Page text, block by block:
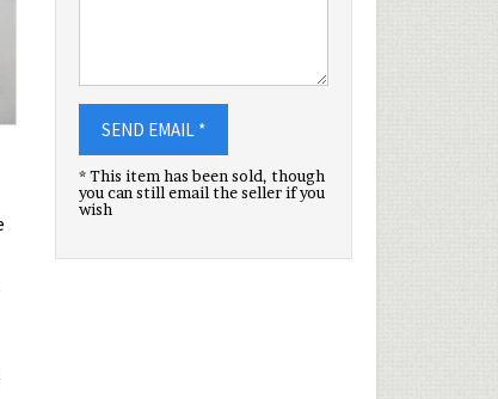
SEND EMAIL *
* This item has been sold, though
you can still email the seller if you
wish